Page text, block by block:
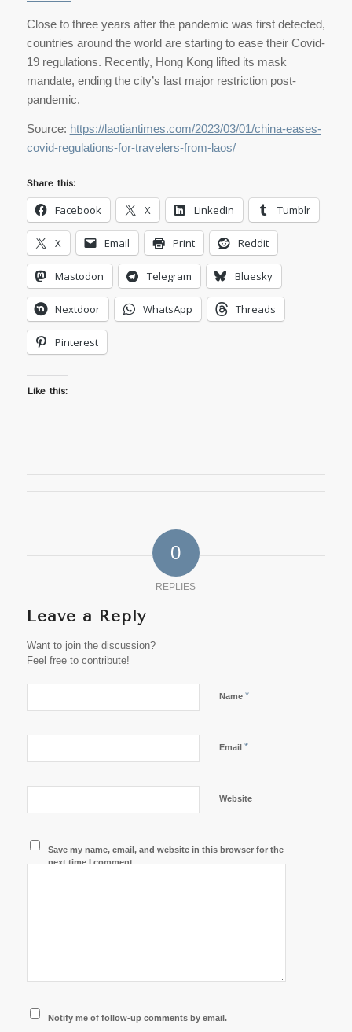
Close to three years after the pandemic was first detected,
countries around the world are starting to ease their Covid-
19 regulations. Recently, Hong Kong lifted its mask
mandate, ending the city’s last major restriction post-
pandemic.
Source: https://laotiantimes.com/2023/03/01/china-eases-
covid-regulations-for-travelers-from-laos/
Share this:
Facebook X LinkedIn Tumblr
X Email Print Reddit
Mastodon Telegram Bluesky
Nextdoor WhatsApp Threads
Pinterest
Like this:
0
REPLIES
Leave a Reply
Want to join the discussion?
Feel free to contribute!
Name *
Email *
Website
Save my name, email, and website in this browser for the
next time I comment.
Notify me of follow-up comments by email.